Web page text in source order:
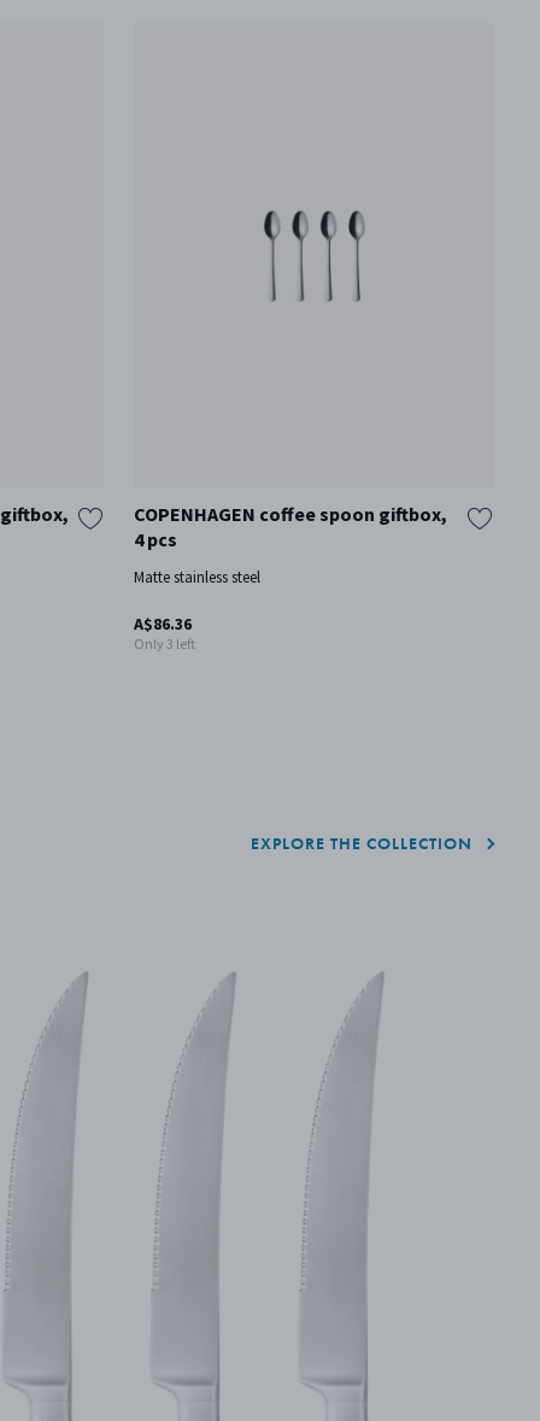
giftbox,
COPENHAGEN coffee spoon giftbox,
4 pcs
Matte stainless steel
A$86.36
Only 3 left
EXPLORE THE COLLECTION